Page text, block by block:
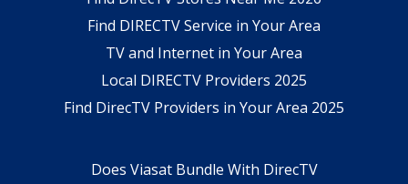
Find DIRECTV Service in Your Area
TV and Internet in Your Area
Local DIRECTV Providers 2025
Find DirecTV Providers in Your Area 2025
Does Viasat Bundle With DirecTV